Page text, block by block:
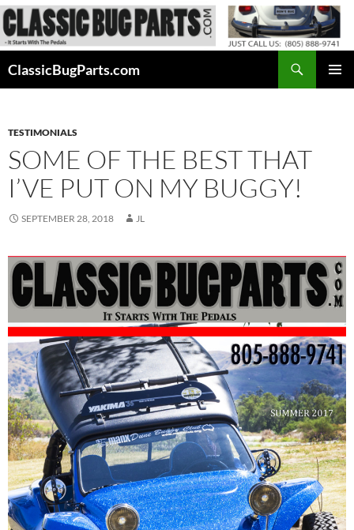
Skip
to
content
ClassicBugParts.com
TESTIMONIALS
SOME OF THE BEST THAT
I’VE PUT ON MY BUGGY!
SEPTEMBER 28, 2018 JL